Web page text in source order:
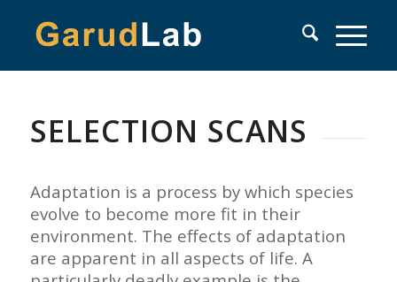
SELECTION SCANS
Adaptation is a process by which species
evolve to become more fit in their
environment. The effects of adaptation
are apparent in all aspects of life. A